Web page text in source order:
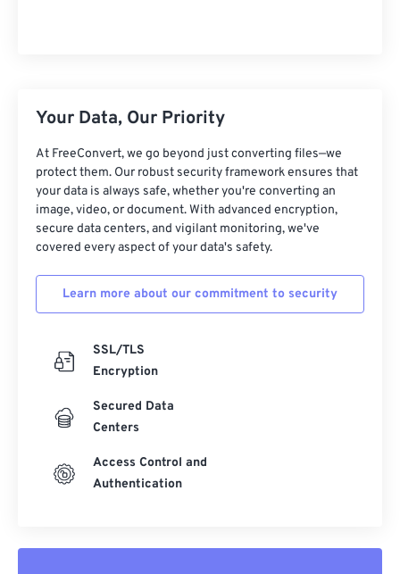
Your Data, Our Priority
At FreeConvert, we go beyond just converting files—we
protect them. Our robust security framework ensures that
your data is always safe, whether you're converting an
image, video, or document. With advanced encryption,
secure data centers, and vigilant monitoring, we've
covered every aspect of your data's safety.
Learn more about our commitment to security
SSL/TLS
Encryption
Secured Data
Centers
Access Control and
Authentication